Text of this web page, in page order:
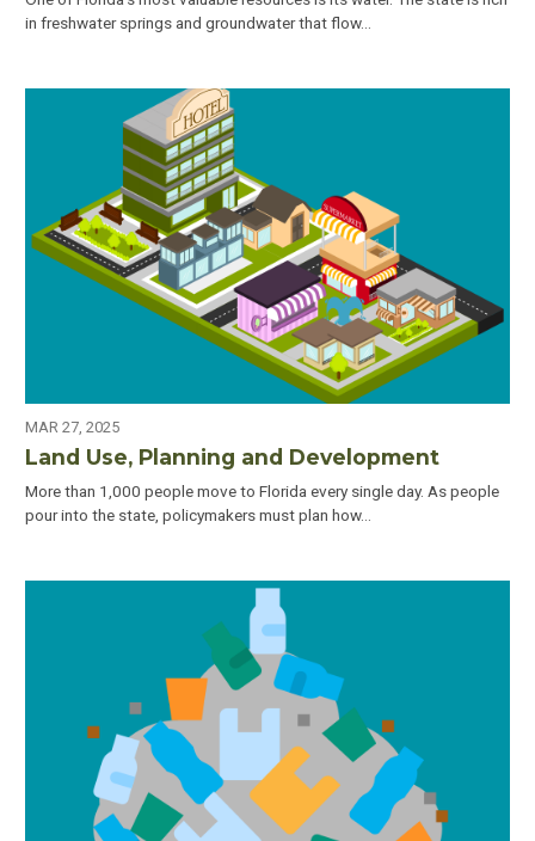
in freshwater springs and groundwater that flow…
MAR 27, 2025
Land Use, Planning and Development
More than 1,000 people move to Florida every single day. As people
pour into the state, policymakers must plan how…